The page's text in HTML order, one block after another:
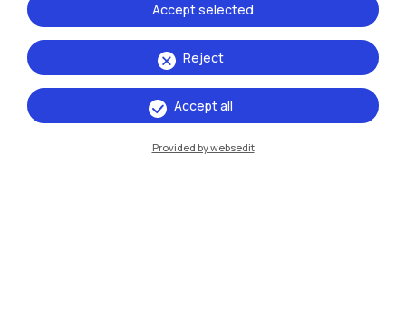
Reject
Accept selected
Accept all
Provided by websedit